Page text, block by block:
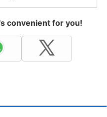
convenient for you!